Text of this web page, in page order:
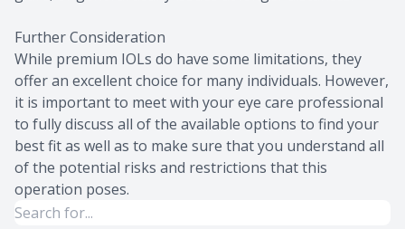
Further Consideration
While premium IOLs do have some limitations, they
offer an excellent choice for many individuals. However,
it is important to meet with your eye care professional
to fully discuss all of the available options to find your
best fit as well as to make sure that you understand all
of the potential risks and restrictions that this
operation poses.